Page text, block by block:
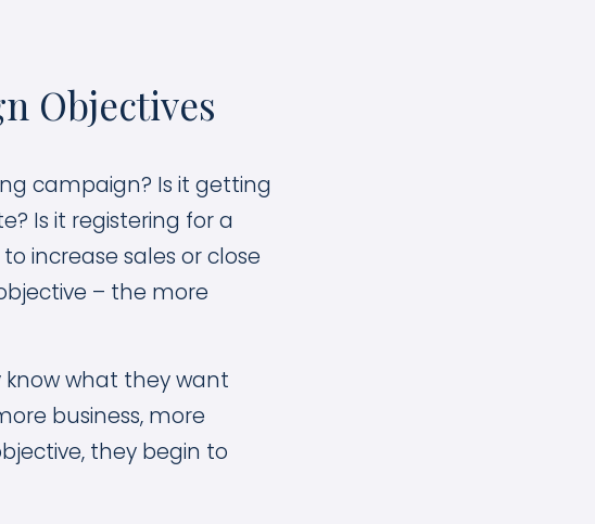
Objectives
campaign? Is it getting
Is it registering for a
increase sales or close
– the more
know what they want
business, more
they begin to